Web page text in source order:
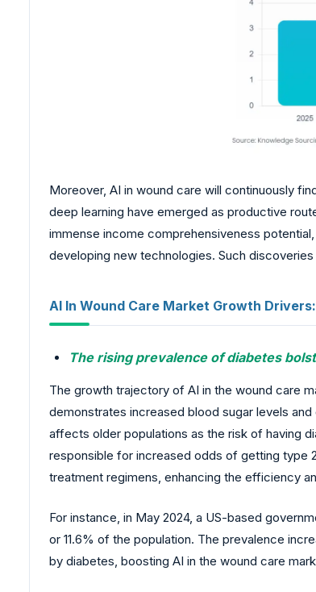
Moreover, AI in wound care will continuously
deep learning have emerged as productive
immense income comprehensiveness
developing new technologies. Such
AI In Wound Care Market Growth Drivers:
The rising prevalence of diabetes
The growth trajectory of AI in the wound care
demonstrates increased blood sugar levels
affects older populations as the risk of having
responsible for increased odds of getting type
treatment regimens, enhancing the efficiency
For instance, in May 2024, a US-based
or 11.6% of the population. The prevalence
by diabetes, boosting AI in the wound care